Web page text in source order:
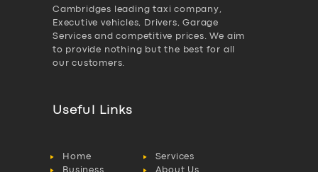
Cambridges leading taxi company,
Executive vehicles, Drivers, Garage
Services and competitive prices. We aim
to provide nothing but the best for all
our customers.
Useful Links
Home
Services
Business
About Us